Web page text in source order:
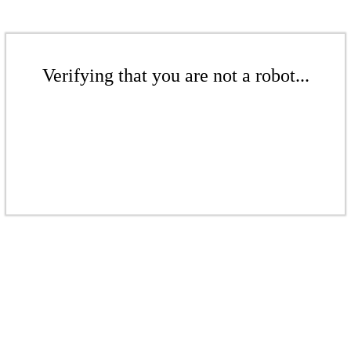
Verifying that you are not a robot...